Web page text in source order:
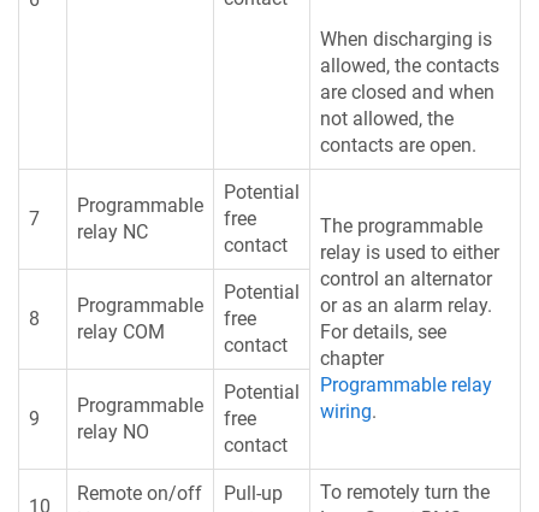
When discharging is
allowed, the contacts
are closed and when
not allowed, the
contacts are open.
7
Programmable
relay NC
Potential
free
contact
The programmable
relay is used to either
control an alternator
or as an alarm relay.
For details, see
chapter
Programmable relay
wiring.
8
Programmable
relay COM
Potential
free
contact
9
Programmable
relay NO
Potential
free
contact
10
Remote on/off
Pull-up
To remotely turn the